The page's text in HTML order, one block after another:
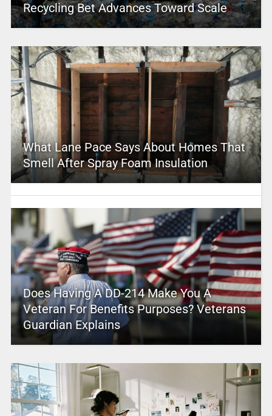
Recycling Bet Advances Toward Scale
What Lane Pace Says About Homes That
Smell After Spray Foam Insulation
Does Having A DD-214 Make You A
Veteran For Benefits Purposes? Veterans
Guardian Explains